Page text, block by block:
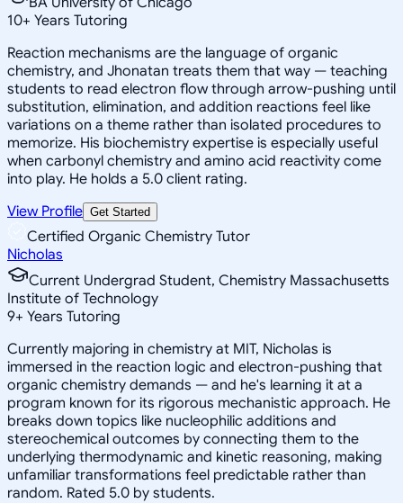
10+ Years Tutoring
Reaction mechanisms are the language of organic
chemistry, and Jhonatan treats them that way — teaching
students to read electron flow through arrow-pushing until
substitution, elimination, and addition reactions feel like
variations on a theme rather than isolated procedures to
memorize. His biochemistry expertise is especially useful
when carbonyl chemistry and amino acid reactivity come
into play. He holds a 5.0 client rating.
View Profile Get Started
Certified Organic Chemistry Tutor
Nicholas
Current Undergrad Student, Chemistry Massachusetts
Institute of Technology
9+ Years Tutoring
Currently majoring in chemistry at MIT, Nicholas is
immersed in the reaction logic and electron-pushing that
organic chemistry demands — and he's learning it at a
program known for its rigorous mechanistic approach. He
breaks down topics like nucleophilic additions and
stereochemical outcomes by connecting them to the
underlying thermodynamic and kinetic reasoning, making
unfamiliar transformations feel predictable rather than
random. Rated 5.0 by students.